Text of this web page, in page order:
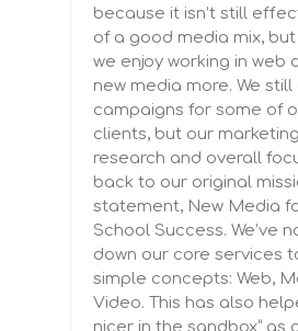
because it isn’t still
of a good media mix,
we enjoy working in web
new media more. We
campaigns for some of
clients, but our
research and overall
back to our original
statement, New Media
School Success. We’ve
down our core services
simple concepts: Web,
Video. This has also
nicer in the sandbox” as